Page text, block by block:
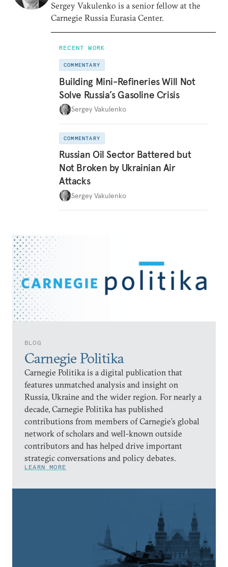
BLOG
Carnegie Politika
Carnegie Politika is a digital publication that
features unmatched analysis and insight on
Russia, Ukraine and the wider region. For nearly a
decade, Carnegie Politika has published
contributions from members of Carnegie’s global
network of scholars and well-known outside
contributors and has helped drive important
strategic conversations and policy debates.
LEARN MORE
Sergey Vakulenko is a senior fellow at the
Carnegie Russia Eurasia Center.
RECENT WORK
COMMENTARY
Building Mini-Refineries Will Not
Solve Russia’s Gasoline Crisis
Sergey Vakulenko
COMMENTARY
Russian Oil Sector Battered but
Not Broken by Ukrainian Air
Attacks
Sergey Vakulenko